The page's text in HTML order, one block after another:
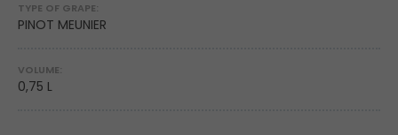
TYPE OF GRAPE:
PINOT MEUNIER
VOLUME:
0,75 L